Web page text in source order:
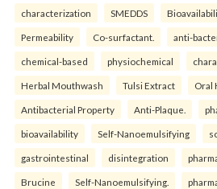
characterization SMEDDS
Permeability Co-surfactant. anti-
chemical-based physiochemical
Herbal Mouthwash Tulsi Extract Oral
Antibacterial Property Anti-Plaque.
bioavailability Self-Nanoemulsifying
gastrointestinal disintegration
Brucine Self-Nanoemulsifying.